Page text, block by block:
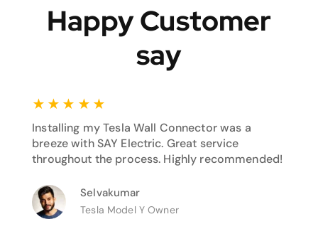
Happy Customer
say
★ ★ ★ ★ ★
Installing my Tesla Wall Connector was a
breeze with SAY Electric. Great service
throughout the process. Highly recommended!
Selvakumar
Tesla Model Y Owner